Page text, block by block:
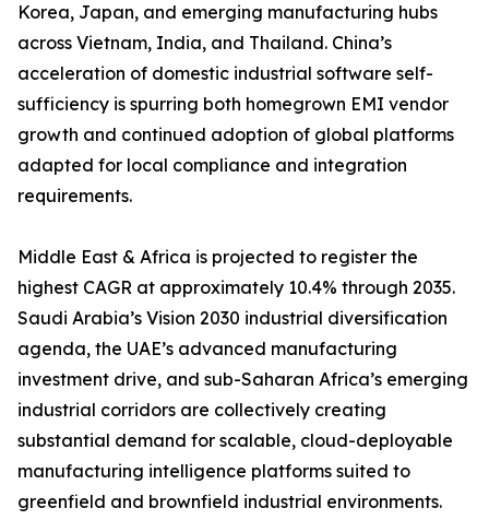
Korea, Japan, and emerging manufacturing hubs
across Vietnam, India, and Thailand. China’s
acceleration of domestic industrial software self-
sufficiency is spurring both homegrown EMI vendor
growth and continued adoption of global platforms
adapted for local compliance and integration
requirements.
Middle East & Africa is projected to register the
highest CAGR at approximately 10.4% through 2035.
Saudi Arabia’s Vision 2030 industrial diversification
agenda, the UAE’s advanced manufacturing
investment drive, and sub-Saharan Africa’s emerging
industrial corridors are collectively creating
substantial demand for scalable, cloud-deployable
manufacturing intelligence platforms suited to
greenfield and brownfield industrial environments.